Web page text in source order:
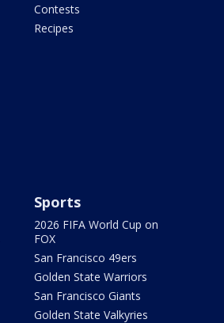
Contests
Recipes
Sports
2026 FIFA World Cup on
FOX
San Francisco 49ers
Golden State Warriors
San Francisco Giants
Golden State Valkyries